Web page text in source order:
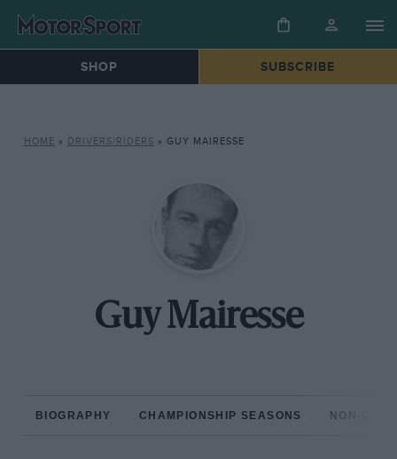
SHOP SUBSCRIBE
HOME » DRIVERS/RIDERS » GUY MAIRESSE
Guy Mairesse
BIOGRAPHY CHAMPIONSHIP SEASONS NON-